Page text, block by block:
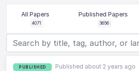
All Papers
4071
Published Papers
3656
PUBLISHED Published about 2 years ago